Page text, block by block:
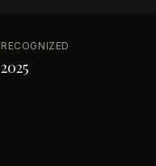
RECOGNIZED
2025